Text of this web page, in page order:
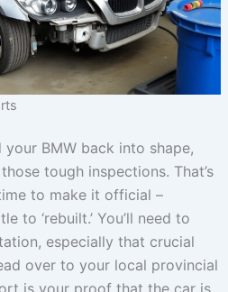
your BMW back into shape,
tough inspections. That’s
to make it official –
to ‘rebuilt.’ You’ll need to
especially that crucial
over to your local provincial